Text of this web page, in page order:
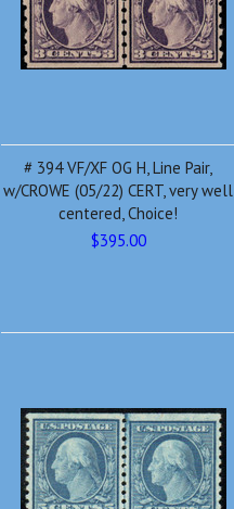
# 394 VF/XF OG H, Line Pair,
w/CROWE (05/22) CERT, very well
centered, Choice!
$395.00